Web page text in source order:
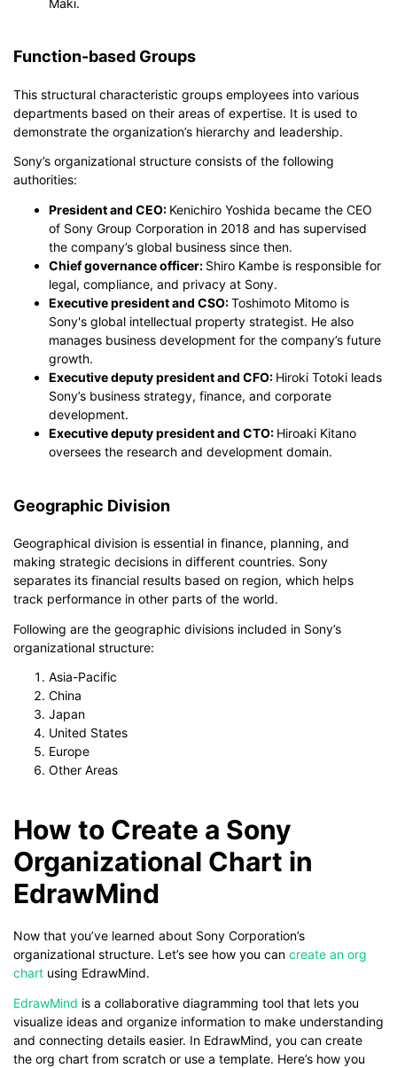
Maki.
Function-based Groups
This structural characteristic groups employees into various
departments based on their areas of expertise. It is used to
demonstrate the organization’s hierarchy and leadership.
Sony’s organizational structure consists of the following
authorities:
President and CEO: Kenichiro Yoshida became the CEO
of Sony Group Corporation in 2018 and has supervised
the company’s global business since then.
Chief governance officer: Shiro Kambe is responsible for
legal, compliance, and privacy at Sony.
Executive president and CSO:Toshimoto Mitomo is
Sony's global intellectual property strategist. He also
manages business development for the company’s future
growth.
Executive deputy president and CFO: Hiroki Totoki leads
Sony’s business strategy, finance, and corporate
development.
Executive deputy president and CTO: Hiroaki Kitano
oversees the research and development domain.
Geographic Division
Geographical division is essential in finance, planning, and
making strategic decisions in different countries. Sony
separates its financial results based on region, which helps
track performance in other parts of the world.
Following are the geographic divisions included in Sony’s
organizational structure:
Asia-Pacific
China
Japan
United States
Europe
Other Areas
How to Create a Sony
Organizational Chart in
EdrawMind
Now that you’ve learned about Sony Corporation’s
organizational structure. Let’s see how you can create an org
chart using EdrawMind.
EdrawMind is a collaborative diagramming tool that lets you
visualize ideas and organize information to make understanding
and connecting details easier. In EdrawMind, you can create
the org chart from scratch or use a template. Here’s how you